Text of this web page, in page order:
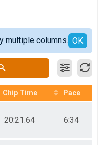
multiple columns. OK
Chip Time Pace
20:21.64 6:34